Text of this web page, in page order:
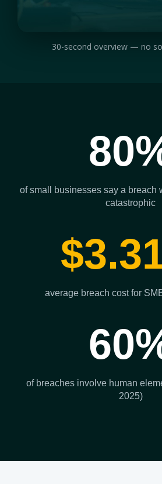
30-second overview — no
of small businesses say a breach
catastrophic
average breach cost for
of breaches involve human
2025)